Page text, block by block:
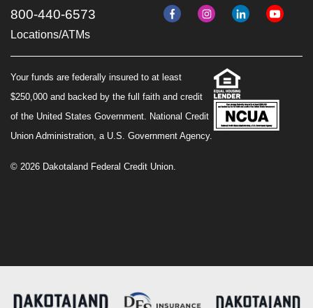
800-440-6573
Locations/ATMs
Your funds are federally insured to at least
$250,000 and backed by the full faith and credit
of the United States Government. National Credit
Union Administration, a U.S. Government Agency.
© 2026 Dakotaland Federal Credit Union.